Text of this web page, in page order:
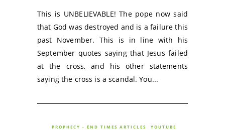
This is UNBELIEVABLE! The pope now said
that God was destroyed and is a failure this
past November. This is in line with his
September quotes saying that Jesus failed
at the cross, and his other statements
saying the cross is a scandal. You...
PROPHECY - END TIMES ARTICLES YOUTUBE